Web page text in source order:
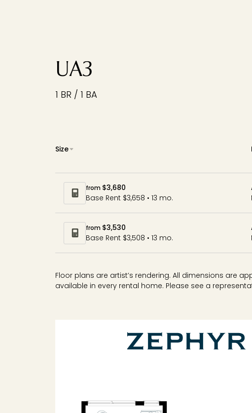
UA3
1 BR / 1 BA
Size
from $3,530
Base Rent $3,508 • 13 mo.
from $3,680
Base Rent $3,658 • 13 mo.
Floor plans are artist’s rendering. All dimensions are
available in every rental home. Please see a